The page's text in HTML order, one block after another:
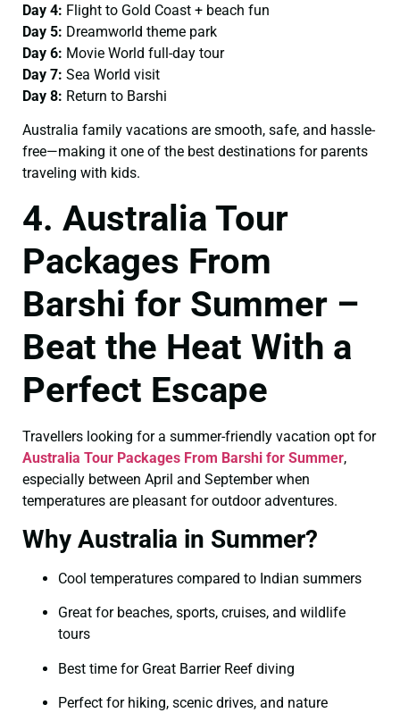
Day 4: Flight to Gold Coast + beach fun
Day 5: Dreamworld theme park
Day 6: Movie World full-day tour
Day 7: Sea World visit
Day 8: Return to Barshi
Australia family vacations are smooth, safe, and hassle-
free—making it one of the best destinations for parents
traveling with kids.
4. Australia Tour
Packages From
Barshi for Summer –
Beat the Heat With a
Perfect Escape
Travellers looking for a summer-friendly vacation opt for
Australia Tour Packages From Barshi for Summer,
especially between April and September when
temperatures are pleasant for outdoor adventures.
Why Australia in Summer?
Cool temperatures compared to Indian summers
Great for beaches, sports, cruises, and wildlife
tours
Best time for Great Barrier Reef diving
Perfect for hiking, scenic drives, and nature